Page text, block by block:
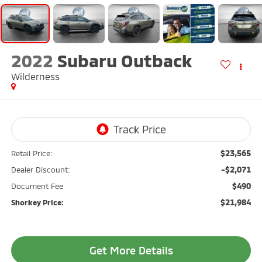
2022 Subaru Outback
Wilderness
Retail Price: $23,565
Dealer Discount: -$2,071
Document Fee $490
Shorkey Price: $21,984
Get More Details